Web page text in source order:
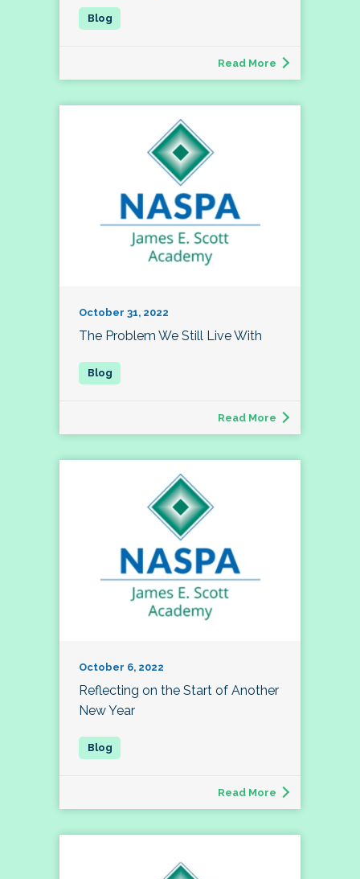
Read More
October 31, 2022
The Problem We Still Live With
Read More
October 6, 2022
Reflecting on the Start of Another
New Year
Read More